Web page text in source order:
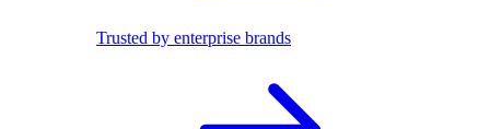
Trusted by enterprise brands